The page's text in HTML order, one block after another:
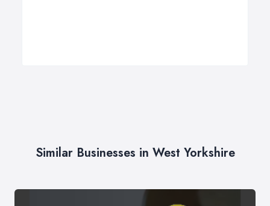
Similar Businesses in West Yorkshire